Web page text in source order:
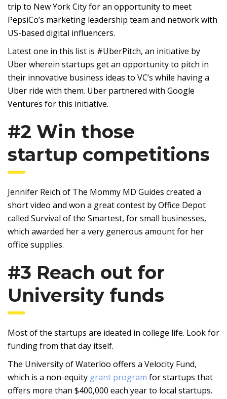
trip to New York City for an opportunity to meet
PepsiCo’s marketing leadership team and network with
US-based digital influencers.
Latest one in this list is #UberPitch, an initiative by
Uber wherein startups get an opportunity to pitch in
their innovative business ideas to VC’s while having a
Uber ride with them. Uber partnered with Google
Ventures for this initiative.
#2 Win those
startup competitions
Jennifer Reich of The Mommy MD Guides created a
short video and won a great contest by Office Depot
called Survival of the Smartest, for small businesses,
which awarded her a very generous amount for her
office supplies.
#3 Reach out for
University funds
Most of the startups are ideated in college life. Look for
funding from that day itself.
The University of Waterloo offers a Velocity Fund,
which is a non-equity grant program for startups that
offers more than $400,000 each year to local startups.